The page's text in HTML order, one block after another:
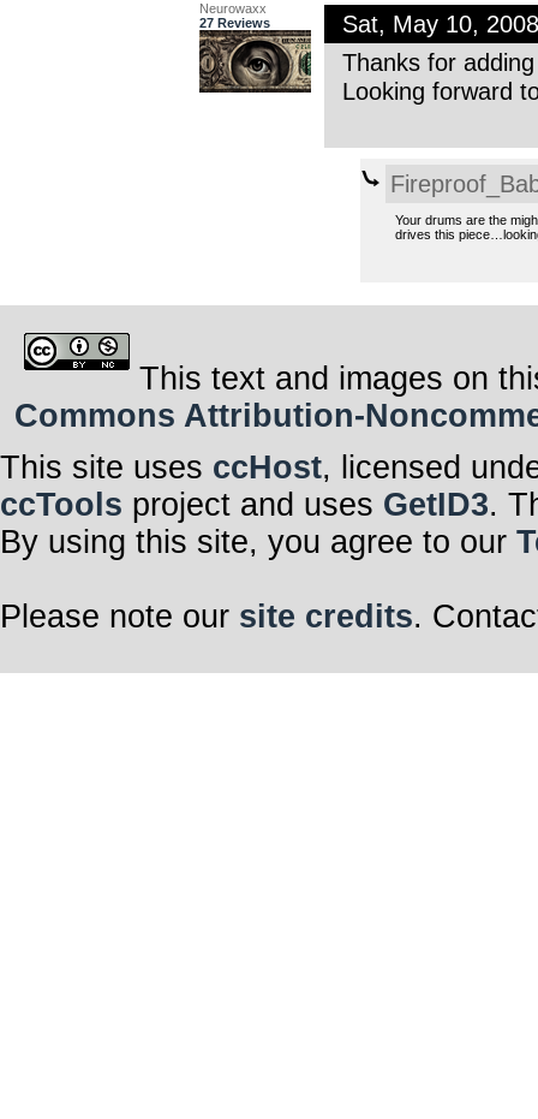
Neurowaxx
27 Reviews
Sat, May 10,
Thanks for
Looking forward
Your drums are the
drives this
This text and images on
Commons Attribution-
This site uses ccHost, licensed
ccTools project and uses GetID3.
By using this site, you agree to our
Please note our site credits.